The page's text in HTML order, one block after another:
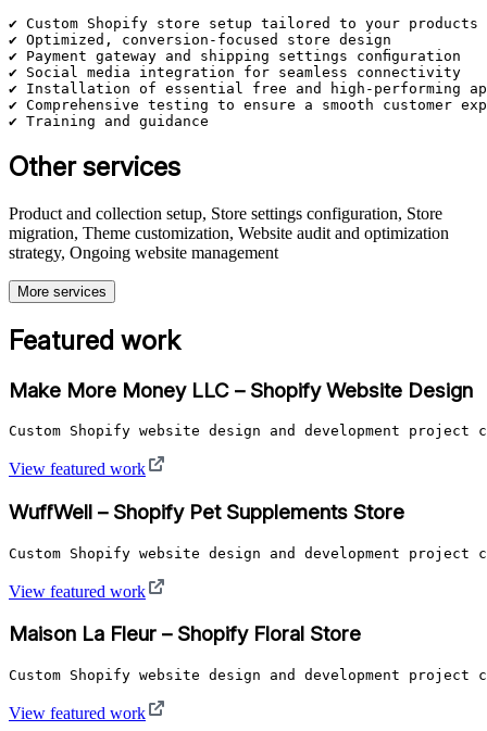
✔ Custom Shopify store setup tailored to your products
✔ Optimized, conversion-focused store design
✔ Payment gateway and shipping settings configuration
✔ Social media integration for seamless connectivity
✔ Installation of essential free and high-performing
✔ Comprehensive testing to ensure a smooth customer
✔ Training and guidance
Other services
Product and collection setup, Store settings configuration, Store
migration, Theme customization, Website audit and optimization
strategy, Ongoing website management
More services
Featured work
Make More Money LLC – Shopify Website Design
Custom Shopify website design and development
View featured work
WuffWell – Shopify Pet Supplements Store
Custom Shopify website design and development
View featured work
Maison La Fleur – Shopify Floral Store
Custom Shopify website design and development
View featured work